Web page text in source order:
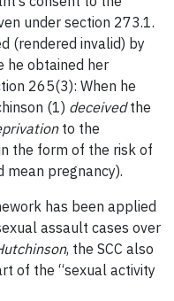
under section 273.1.
(rendered invalid) by
he obtained her
265(3): When he
(1) deceivedthe
to the
the form of the risk of
mean pregnancy).
has been applied
assault cases over
, the SCC also
of the “sexual activity